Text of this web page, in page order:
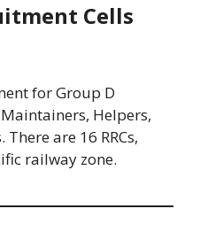
Cells
for Group D
Helpers,
are 16 RRCs,
railway zone.